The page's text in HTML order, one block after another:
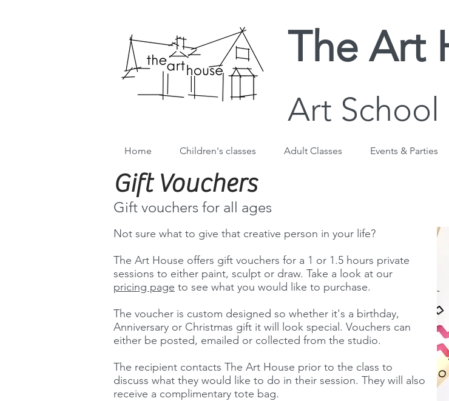
The Art
Art School
Home Children's classes Adult Classes Events & Parties
Gift Vouchers
Gift vouchers for all ages
Not sure what to give that creative person in your life?
The Art House offers gift vouchers for a 1 or 1.5 hours private
sessions to either paint, sculpt or draw. Take a look at our
pricing page to see what you would like to purchase.
The voucher is custom designed so whether it's a birthday,
Anniversary or Christmas gift it will look special. Vouchers can
either be posted, emailed or collected from the studio.
The recipient contacts The Art House prior to the class to
discuss what they would like to do in their session. They will also
receive a complimentary tote bag.